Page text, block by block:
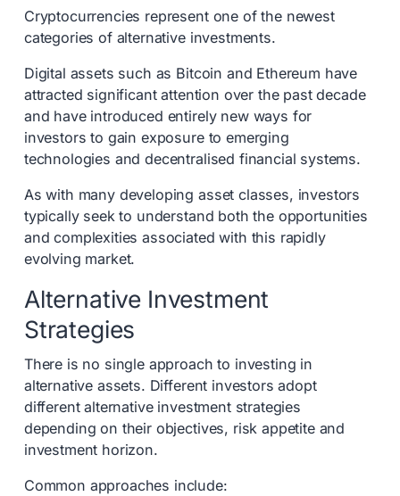
Cryptocurrencies represent one of the newest
categories of alternative investments.
Digital assets such as Bitcoin and Ethereum have
attracted significant attention over the past decade
and have introduced entirely new ways for
investors to gain exposure to emerging
technologies and decentralised financial systems.
As with many developing asset classes, investors
typically seek to understand both the opportunities
and complexities associated with this rapidly
evolving market.
Alternative Investment
Strategies
There is no single approach to investing in
alternative assets. Different investors adopt
different alternative investment strategies
depending on their objectives, risk appetite and
investment horizon.
Common approaches include: